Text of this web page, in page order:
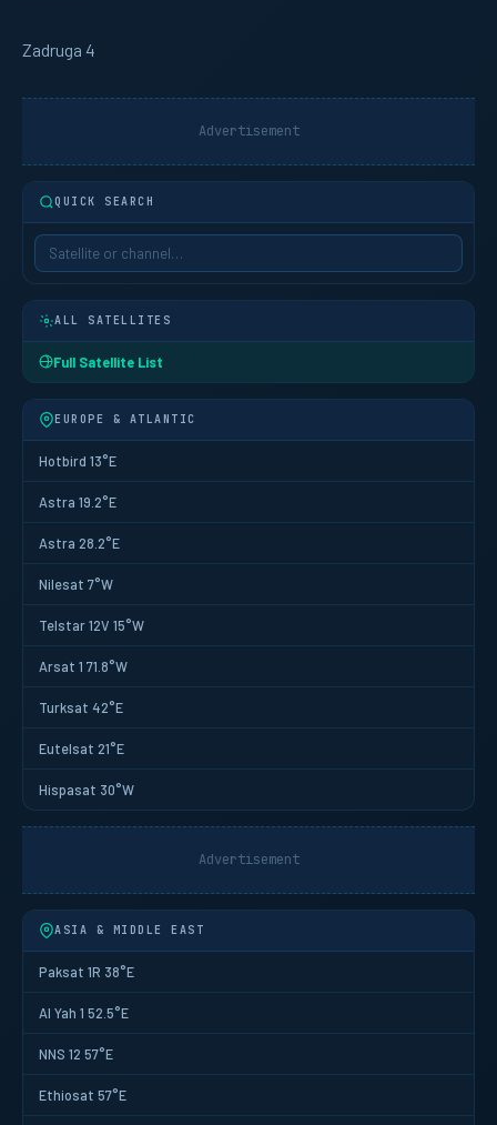
Zadruga 4
Advertisement
QUICK SEARCH
ALL SATELLITES
Full Satellite List
EUROPE & ATLANTIC
Hotbird 13°E
Astra 19.2°E
Astra 28.2°E
Nilesat 7°W
Telstar 12V 15°W
Arsat 1 71.8°W
Turksat 42°E
Eutelsat 21°E
Hispasat 30°W
Advertisement
ASIA & MIDDLE EAST
Paksat 1R 38°E
Al Yah 1 52.5°E
NNS 12 57°E
Ethiosat 57°E